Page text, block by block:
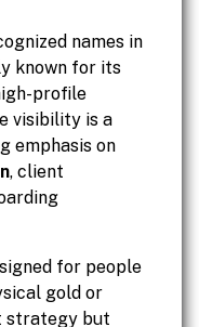
names in
known for its
profile
visibility is a
emphasis on
, client
for people
gold or
strategy but